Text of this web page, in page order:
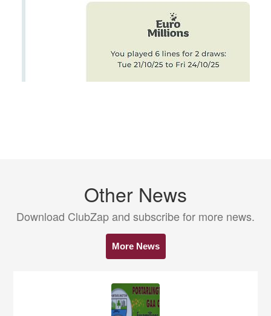
Other News
Download ClubZap and subscribe for more news.
More News